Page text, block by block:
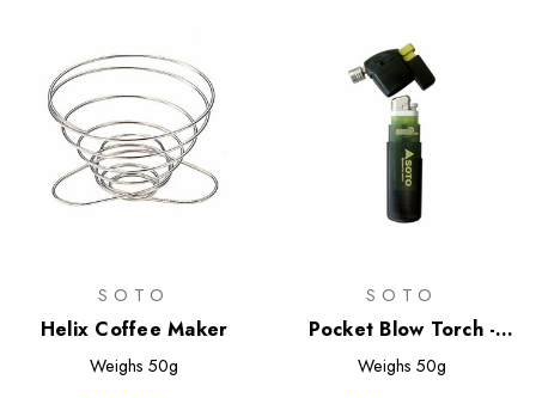
SOTO
Helix Coffee Maker
Weighs 50g
SOTO
Pocket Blow Torch -
Wind Resistant Lighter
Weighs 50g